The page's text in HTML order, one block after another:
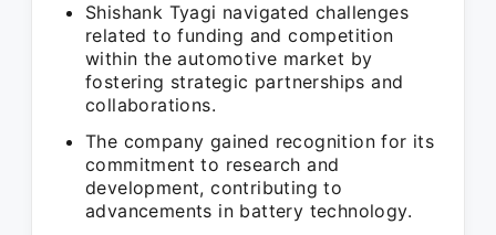
Shishank Tyagi navigated challenges
related to funding and competition
within the automotive market by
fostering strategic partnerships and
collaborations.
The company gained recognition for its
commitment to research and
development, contributing to
advancements in battery technology.